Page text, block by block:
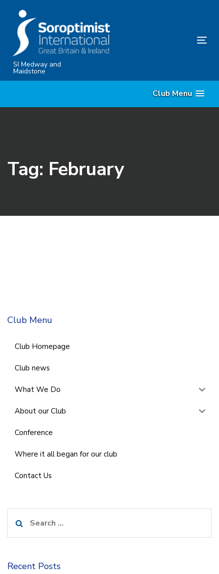
content
SI Medway and
Maidstone
Club Menu
Tag: February
Club Menu
Club Homepage
Club news
What We Do
About our Club
Conference
Where it all began for our club
Contact Us
for:
Recent Posts